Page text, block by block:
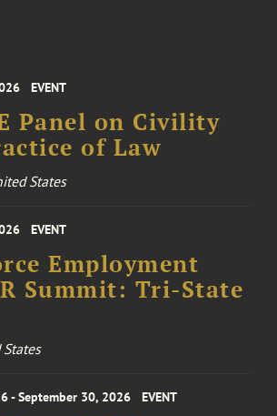
EVENT
Panel on Civility
of Law
States
EVENT
Employment
Summit: Tri-State
- September 30, 2026 EVENT